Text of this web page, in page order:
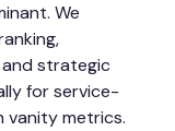
We
strategic
for service-
vanity metrics.